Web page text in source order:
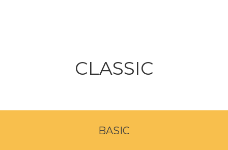
CLASSIC
BASIC